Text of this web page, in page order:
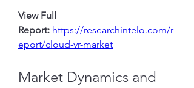
View Full
Report: https://researchintelo.com/r
eport/cloud-vr-market
Market Dynamics and